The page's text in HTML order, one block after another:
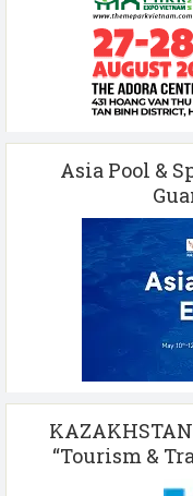
Asia Pool &
“Tourism &